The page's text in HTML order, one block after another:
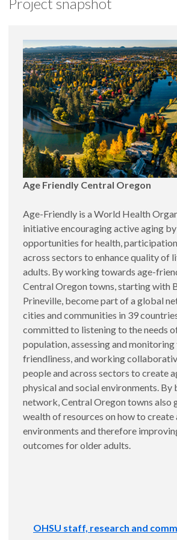
data collection processes and data
collaborating with the Center for
Excellence on preparing Central
receive World Health Organization
Age-Friendly. CORC is also creating
training program to increase the
organizations to use data and
Evaluation of an after-school
In collaboration withTRACEs
Measurement of Central
and awareness of trauma and
designing a survey, collecting and
and communicating results back
Key stakeholder interviews to
Oregon’s readiness to take
resilience in communities.
In collaboration with theEarly
Central Oregon, theJefferson
Health, andNorthwestern
implementation, and evaluation of
based intervention to prevent
depression.
In collaboration with Deschutes
Services and theOHSU
Implementation and evaluation
DCHS Crisis Stabilization Center.
Age Friendly Central Oregon
Age-Friendly is a World Health
initiative encouraging active aging
opportunities for health,
across sectors to enhance quality of
adults. By working towards age-
Central Oregon towns, starting with
Prineville, become part of a global
cities and communities in 39
committed to listening to the needs
population, assessing and monitoring
friendliness, and working
people and across sectors to create
physical and social environments. By
network, Central Oregon towns also
wealth of resources on how to
environments and therefore
outcomes for older adults.
OHSU staff, research and